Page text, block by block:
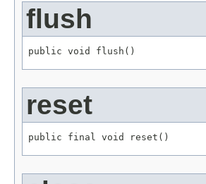
flush
public void flush()
reset
public final void reset()